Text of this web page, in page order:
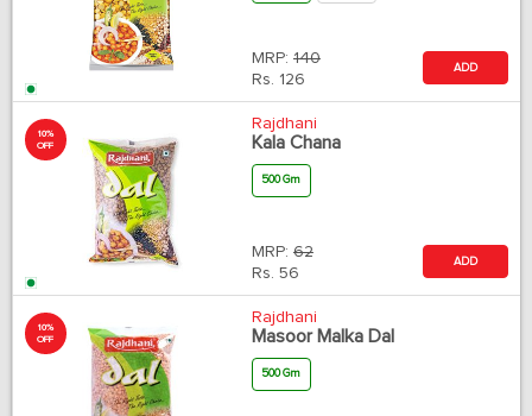
MRP: 140
Rs. 126
ADD
10%
OFF
Rajdhani
Kala Chana
500 Gm
MRP: 62
Rs. 56
ADD
10%
OFF
Rajdhani
Masoor Malka Dal
500 Gm